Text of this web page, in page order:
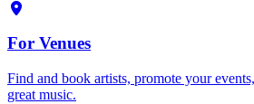
For Venues
Find and book artists, promote your
great music.